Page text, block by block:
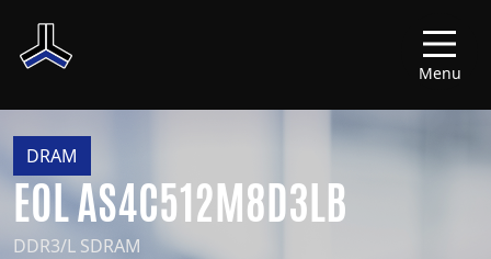
Menu
DRAM
EOL AS4C512M8D3LB
DDR3/L SDRAM